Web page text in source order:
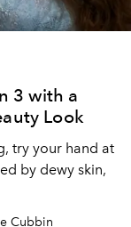
3 with a
Look
try your hand at
by dewy skin,
Cubbin